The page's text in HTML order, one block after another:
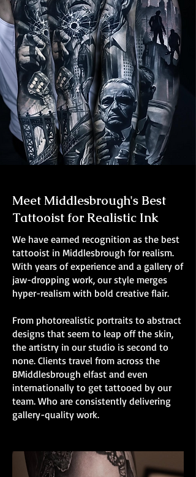
Meet Middlesbrough's Best
Tattooist for Realistic Ink
We have earned recognition as the best
tattooist in Middlesbrough for realism.
With years of experience and a gallery of
jaw-dropping work, our style merges
hyper-realism with bold creative flair.
From photorealistic portraits to abstract
designs that seem to leap off the skin,
the artistry in our studio is second to
none. Clients travel from across the
BMiddlesbrough elfast and even
internationally to get tattooed by our
team. Who are consistently delivering
gallery-quality work.